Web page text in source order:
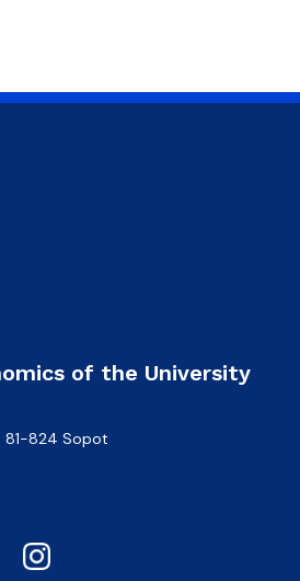
of the University
81-824 Sopot